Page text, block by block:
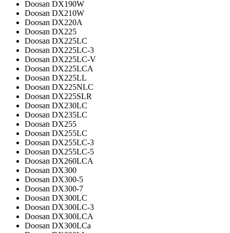
Doosan DX190W
Doosan DX210W
Doosan DX220A
Doosan DX225
Doosan DX225LC
Doosan DX225LC-3
Doosan DX225LC-V
Doosan DX225LCA
Doosan DX225LL
Doosan DX225NLC
Doosan DX225SLR
Doosan DX230LC
Doosan DX235LC
Doosan DX255
Doosan DX255LC
Doosan DX255LC-3
Doosan DX255LC-5
Doosan DX260LCA
Doosan DX300
Doosan DX300-5
Doosan DX300-7
Doosan DX300LC
Doosan DX300LC-3
Doosan DX300LCA
Doosan DX300LCa